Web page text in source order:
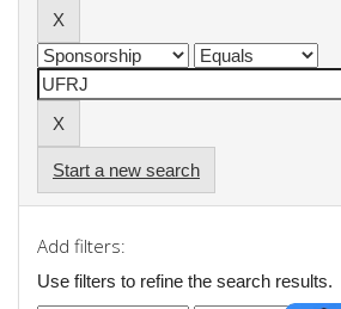
Start a new search
Add filters:
Use filters to refine the search results.